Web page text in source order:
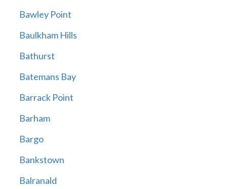
Bawley Point
Baulkham Hills
Bathurst
Batemans Bay
Barrack Point
Barham
Bargo
Bankstown
Balranald